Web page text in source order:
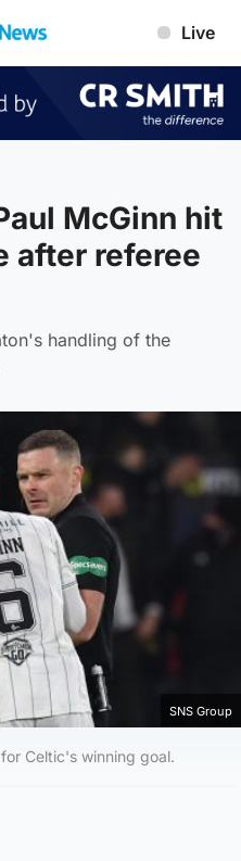
Live
McGinn hit
after referee
handling of the
SNS Group
Celtic's winning goal.